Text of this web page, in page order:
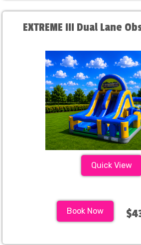
EXTREME III Dual Lane
Quick View
Book Now